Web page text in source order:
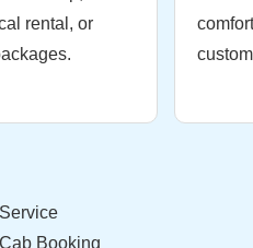
rental, or
Booking